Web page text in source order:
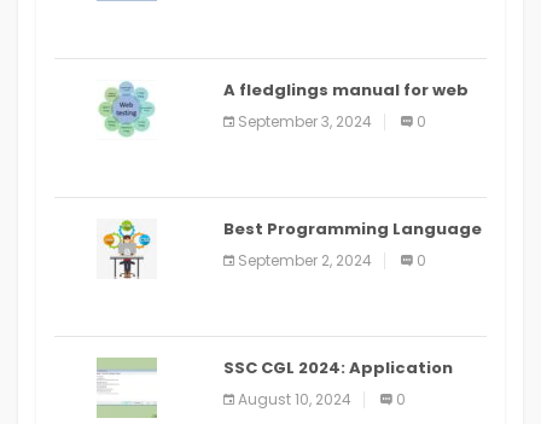
A fledglings manual for web
application improvement
(2024)
September 3, 2024 0
Best Programming Language
for Learning Android Apps
September 2, 2024 0
SSC CGL 2024: Application
Alter Window Presently Open,
Last Date August 11
August 10, 2024 0